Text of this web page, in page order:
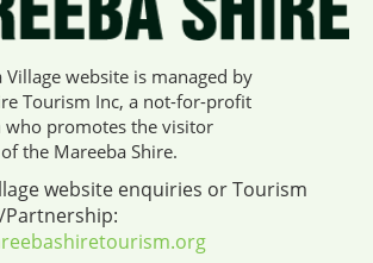
Village website is managed by
Tourism Inc, a not-for-profit
who promotes the visitor
the Mareeba Shire.
website enquiries or Tourism
Partnership: